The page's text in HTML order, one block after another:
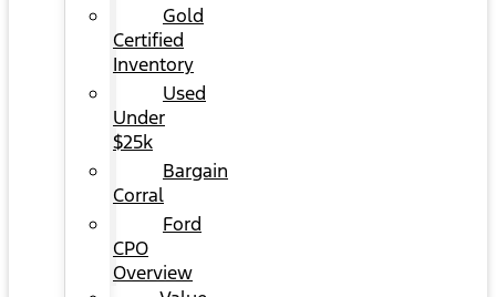
Gold
Certified
Inventory
Used
Under
$25k
Bargain
Corral
Ford
CPO
Overview